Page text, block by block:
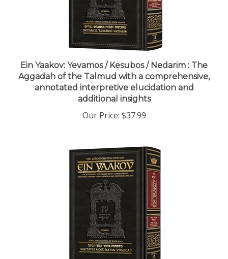
Aggadah of the Talmud with a comprehensive,
annotated interpretive elucidation and
additional insights
$37.99